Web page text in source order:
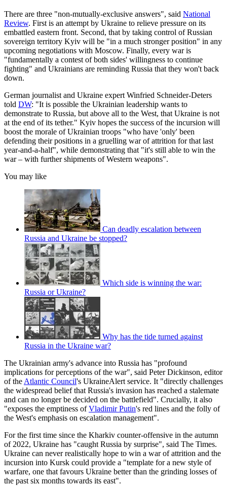
There are three "non-mutually-exclusive answers", said National
Review. First is an attempt by Ukraine to relieve pressure on its
embattled eastern front. Second, that by taking control of Russian
sovereign territory Kyiv will be "in a much stronger position" in any
upcoming negotiations with Moscow. Finally, every war is
"fundamentally a contest of both sides' willingness to continue
fighting" and Ukrainians are reminding Russia that they won't back
down.
German journalist and Ukraine expert Winfried Schneider-Deters
told DW: "It is possible the Ukrainian leadership wants to
demonstrate to Russia, but above all to the West, that Ukraine is not
at the end of its tether." Kyiv hopes the success of the incursion will
boost the morale of Ukrainian troops "who have 'only' been
defending their positions in a gruelling war of attrition for that last
year-and-a-half", while demonstrating that "it's still able to win the
war – with further shipments of Western weapons".
You may like
Can deadly escalation between
Russia and Ukraine be stopped?
Which side is winning the war:
Russia or Ukraine?
Why has the tide turned against
Russia in the Ukraine war?
The Ukrainian army's advance into Russia has "profound
implications for perceptions of the war", said Peter Dickinson, editor
of the Atlantic Council's UkraineAlert service. It "directly challenges
the widespread belief that Russia's invasion has reached a stalemate
and can no longer be decided on the battlefield". Crucially, it also
"exposes the emptiness ofVladimir Putin's red lines and the folly of
the West's emphasis on escalation management".
For the first time since the Kharkiv counter-offensive in the autumn
of 2022, Ukraine has "caught Russia by surprise", said The Times.
Ukraine can never realistically hope to win a war of attrition and the
incursion into Kursk could provide a "template for a new style of
warfare, one that favours Ukraine better than the grinding losses of
the past six months towards its east".